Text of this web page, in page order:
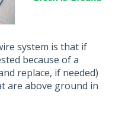
system is that if
because of a
replace, if needed)
are above ground in